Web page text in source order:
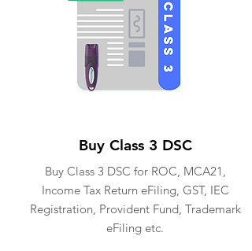
Buy Class 3 DSC
Buy Class 3 DSC for ROC, MCA21,
Income Tax Return eFiling, GST, IEC
Registration, Provident Fund, Trademark
eFiling etc.